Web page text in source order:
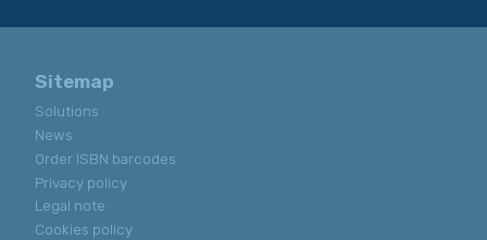
Sitemap
Solutions
News
Order ISBN barcodes
Privacy policy
Legal note
Cookies policy